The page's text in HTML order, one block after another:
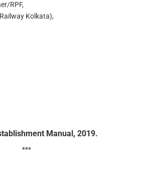
RPF,
Kolkata),
Manual, 2019.
***